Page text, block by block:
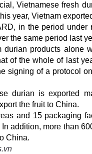
Vietnamese fresh
year, Vietnam
in the period
the same period last
durian products alone
of the whole of last
signing of a protocol
durian is exported
the fruit to China.
and 15 packaging
addition, more than
China.